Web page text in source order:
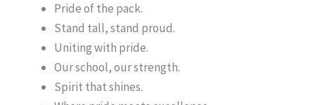
Pride of the pack.
Stand tall, stand proud.
Uniting with pride.
Our school, our strength.
Spirit that shines.